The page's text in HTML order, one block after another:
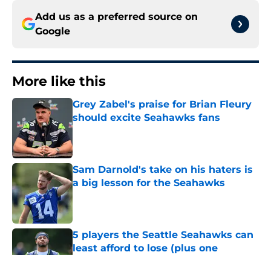
Add us as a preferred source on
Google
More like this
Grey Zabel's praise for Brian Fleury
should excite Seahawks fans
Published by on Invalid Date
Sam Darnold's take on his haters is
a big lesson for the Seahawks
Published by on Invalid Date
5 players the Seattle Seahawks can
least afford to lose (plus one